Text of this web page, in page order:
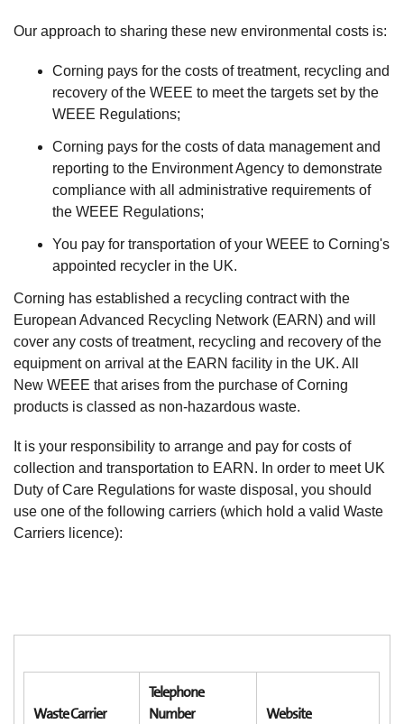
Our approach to sharing these new environmental costs is:
Corning pays for the costs of treatment, recycling and
recovery of the WEEE to meet the targets set by the
WEEE Regulations;
Corning pays for the costs of data management and
reporting to the Environment Agency to demonstrate
compliance with all administrative requirements of
the WEEE Regulations;
You pay for transportation of your WEEE to Corning's
appointed recycler in the UK.
Corning has established a recycling contract with the
European Advanced Recycling Network (EARN) and will
cover any costs of treatment, recycling and recovery of the
equipment on arrival at the EARN facility in the UK. All
New WEEE that arises from the purchase of Corning
products is classed as non-hazardous waste.
It is your responsibility to arrange and pay for costs of
collection and transportation to EARN. In order to meet UK
Duty of Care Regulations for waste disposal, you should
use one of the following carriers (which hold a valid Waste
Carriers licence):
Waste Carrier
Telephone
Number
Website